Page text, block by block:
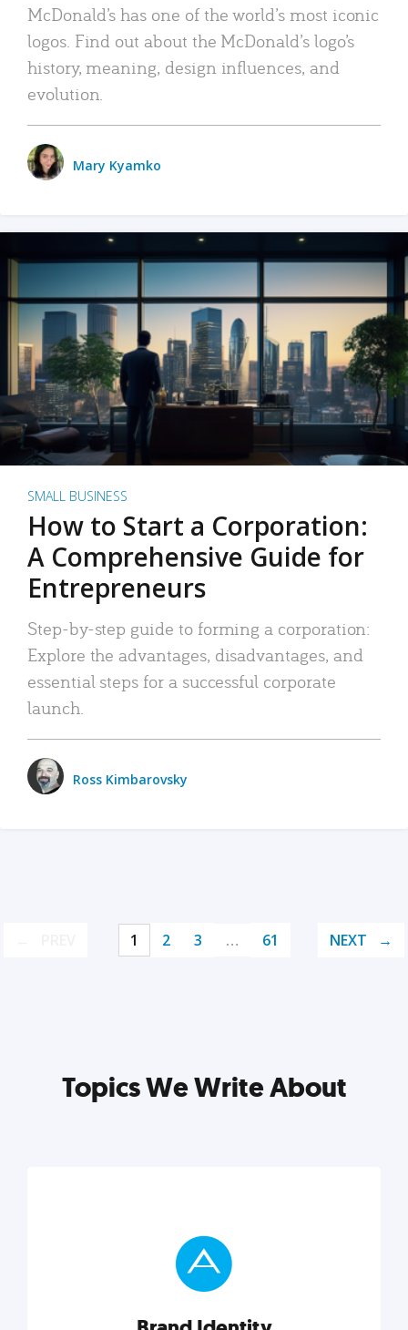
McDonald’s has one of the world’s most iconic
logos. Find out about the McDonald’s logo’s
history, meaning, design influences, and
evolution.
Mary Kyamko
SMALL BUSINESS
How to Start a Corporation:
A Comprehensive Guide for
Entrepreneurs
Step-by-step guide to forming a corporation:
Explore the advantages, disadvantages, and
essential steps for a successful corporate
launch.
Ross Kimbarovsky
1 2 3 … 61 NEXT
Topics We Write About